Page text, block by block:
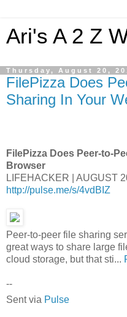
Ari's A 2 Z
Thursday, August 20,
FilePizza Does
Sharing In Your
FilePizza Does Peer-to-
Browser
LIFEHACKER | AUGUST
http://pulse.me/s/4vdBIZ
Peer-to-peer file sharing
great ways to share large
cloud storage, but that sti...
--
Sent via Pulse